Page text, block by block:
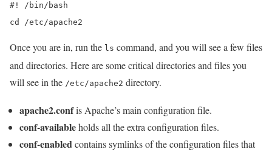
#! /bin/bash
cd /etc/apache2
Once you are in, run the ls command, and you will see a few files
and directories. Here are some critical directories and files you
will see in the /etc/apache2 directory.
apache2.confis Apache’s main configuration file.
conf-availableholds all the extra configuration files.
conf-enabledcontains symlinks of the configuration files that